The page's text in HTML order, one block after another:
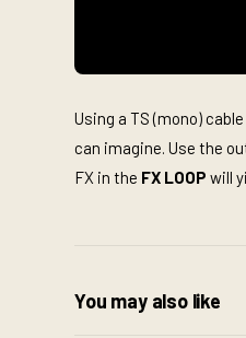
Using a TS (mono)
can imagine. Use the
FX in the FX LOOP will
You may also like